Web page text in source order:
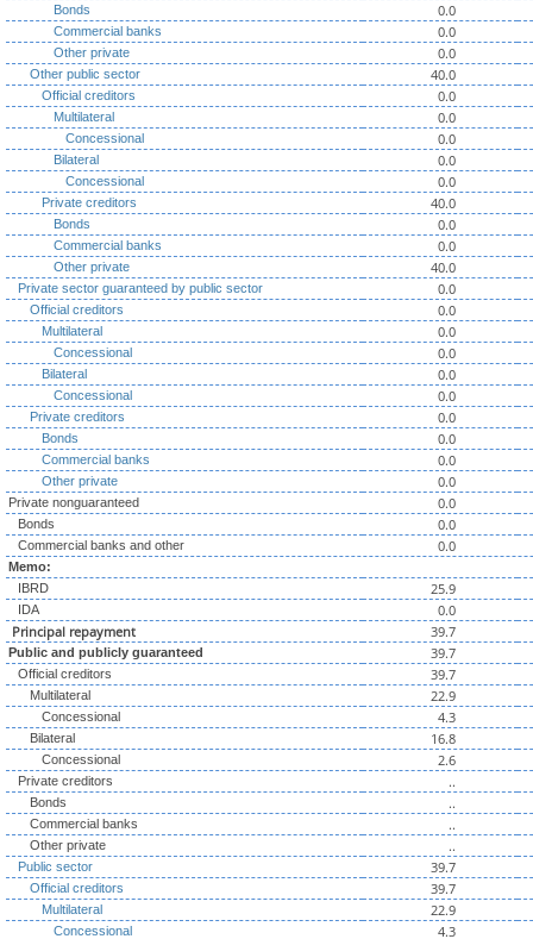
Bonds 0.0
Commercial banks 0.0
Other private 0.0
Other public sector 40.0
Official creditors 0.0
Multilateral 0.0
Concessional 0.0
Bilateral 0.0
Concessional 0.0
Private creditors 40.0
Bonds 0.0
Commercial banks 0.0
Other private 40.0
Private sector guaranteed by public sector 0.0
Official creditors 0.0
Multilateral 0.0
Concessional 0.0
Bilateral 0.0
Concessional 0.0
Private creditors 0.0
Bonds 0.0
Commercial banks 0.0
Other private 0.0
Private nonguaranteed 0.0
Bonds 0.0
Commercial banks and other 0.0
Memo:
IBRD
25.9
IDA
0.0
Principal repayment
39.7
Public and publicly guaranteed 39.7
Official creditors 39.7
Multilateral 22.9
Concessional 4.3
Bilateral 16.8
Concessional 2.6
Private creditors ..
Bonds ..
Commercial banks ..
Other private ..
Public sector 39.7
Official creditors 39.7
Multilateral 22.9
Concessional 4.3